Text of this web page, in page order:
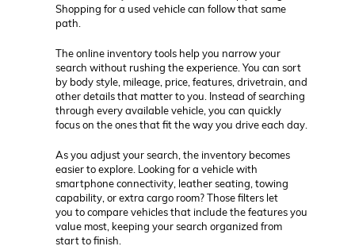
Shopping for a used vehicle can follow that same
path.
The online inventory tools help you narrow your
search without rushing the experience. You can sort
by body style, mileage, price, features, drivetrain, and
other details that matter to you. Instead of searching
through every available vehicle, you can quickly
focus on the ones that fit the way you drive each day.
As you adjust your search, the inventory becomes
easier to explore. Looking for a vehicle with
smartphone connectivity, leather seating, towing
capability, or extra cargo room? Those filters let
you to compare vehicles that include the features you
value most, keeping your search organized from
start to finish.